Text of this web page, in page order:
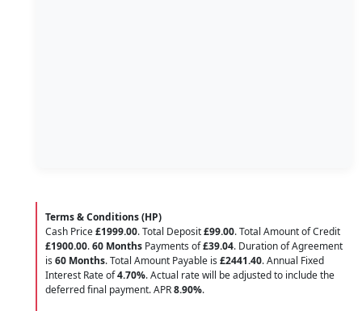
Terms & Conditions (HP)
Cash Price£1999.00. Total Deposit£99.00. Total Amount of Credit
£1900.00.60 Months Payments of£39.04. Duration of Agreement
is 60 Months. Total Amount Payable is £2441.40. Annual Fixed
Interest Rate of4.70%. Actual rate will be adjusted to include the
deferred final payment. APR8.90%.